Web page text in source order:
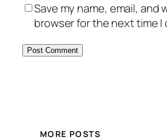
Save my name, email, and
browser for the next time I
MORE POSTS